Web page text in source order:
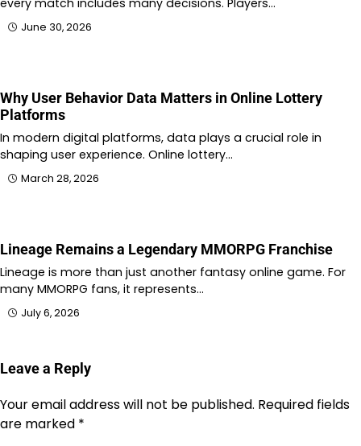
June 30, 2026
Why User Behavior Data Matters in Online Lottery
Platforms
In modern digital platforms, data plays a crucial role in
shaping user experience. Online lottery…
March 28, 2026
Lineage Remains a Legendary MMORPG Franchise
Lineage is more than just another fantasy online game. For
many MMORPG fans, it represents…
July 6, 2026
Leave a Reply
Your email address will not be published. Required fields
are marked *